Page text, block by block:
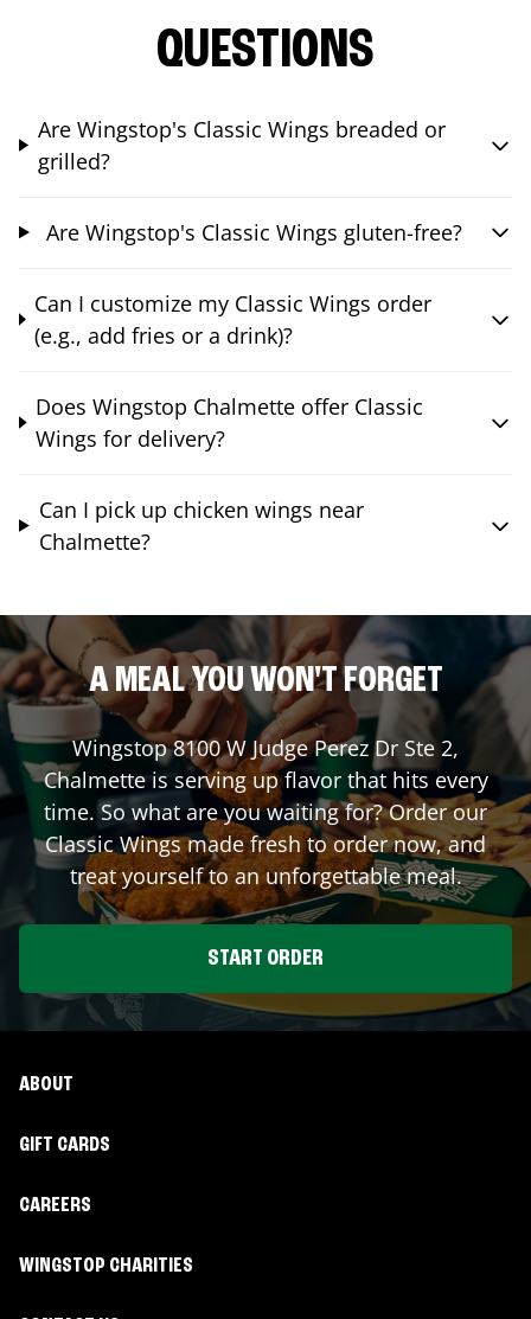
QUESTIONS
Are Wingstop's Classic Wings breaded or
grilled?
Are Wingstop's Classic Wings gluten-free?
Can I customize my Classic Wings order
(e.g., add fries or a drink)?
Does Wingstop Chalmette offer Classic
Wings for delivery?
Can I pick up chicken wings near
Chalmette?
A MEAL YOU WON'T FORGET
Wingstop8100 W Judge Perez Dr Ste 2,
Chalmetteis serving up flavor that hits every
time. So what are you waiting for? Order our
Classic Wings made fresh to order now, and
treat yourself to an unforgettable meal.
START ORDER
ABOUT
GIFT CARDS
CAREERS
WINGSTOP CHARITIES